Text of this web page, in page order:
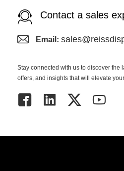
Contact a sales
Email:
Stay connected with us to discover the
offers, and insights that will elevate